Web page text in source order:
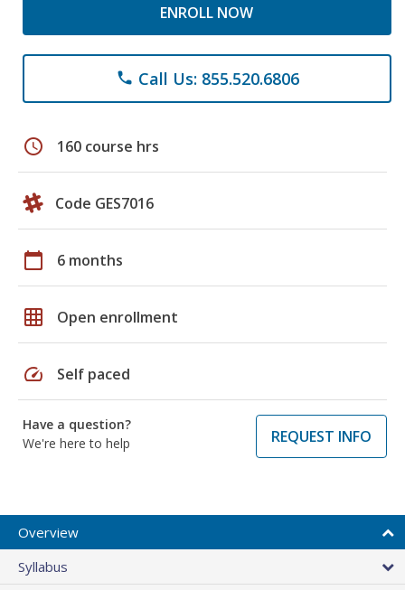
ENROLL NOW
phone Call Us: 855.520.6806
schedule 160 course hrs
Code GES7016
calendar_today 6 months
grid_on Open enrollment
speed Self paced
Have a question?
We're here to help
REQUEST INFO
Overview
Syllabus